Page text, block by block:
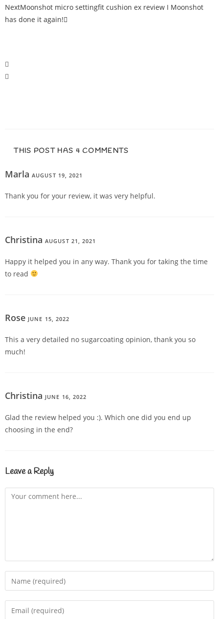
NextMoonshot micro settingfit cushion ex review I Moonshot
has done it again!
THIS POST HAS 4 COMMENTS
Marla AUGUST 19, 2021
Thank you for your review, it was very helpful.
Christina AUGUST 21, 2021
Happy it helped you in any way. Thank you for taking the time
to read
Rose JUNE 15, 2022
This a very detailed no sugarcoating opinion, thank you so
much!
Christina JUNE 16, 2022
Glad the review helped you :). Which one did you end up
choosing in the end?
Leave a Reply